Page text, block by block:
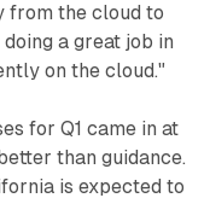
from the cloud to
a great job in
on the cloud."
for Q1 came in at
than guidance.
is expected to